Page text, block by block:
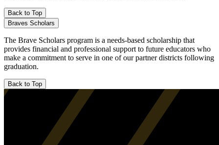
Back to Top
Braves Scholars
The Brave Scholars program is a needs-based scholarship that
provides financial and professional support to future educators who
make a commitment to serve in one of our partner districts following
graduation.
Back to Top